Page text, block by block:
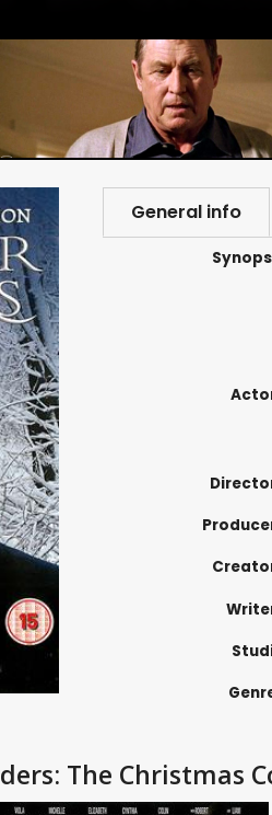
General info
The Christmas